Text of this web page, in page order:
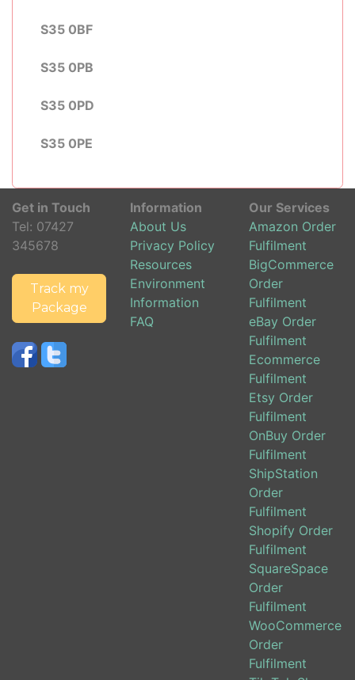
S35 0BF
S35 0PB
S35 0PD
S35 0PE
Get in Touch
Tel: 07427
345678
Track my
Package
Information
About Us
Privacy Policy
Resources
Environment
Information
FAQ
Our Services
Amazon Order
Fulfilment
BigCommerce
Order
Fulfilment
eBay Order
Fulfilment
Ecommerce
Fulfilment
Etsy Order
Fulfilment
OnBuy Order
Fulfilment
ShipStation
Order
Fulfilment
Shopify Order
Fulfilment
SquareSpace
Order
Fulfilment
WooCommerce
Order
Fulfilment